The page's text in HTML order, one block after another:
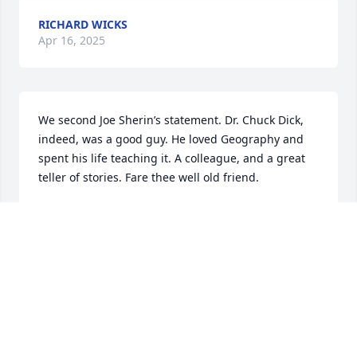
RICHARD WICKS
Apr 16, 2025
We second Joe Sherin’s statement. Dr. Chuck Dick,
indeed, was a good guy. He loved Geography and
spent his life teaching it. A colleague, and a great
teller of stories. Fare thee well old friend.